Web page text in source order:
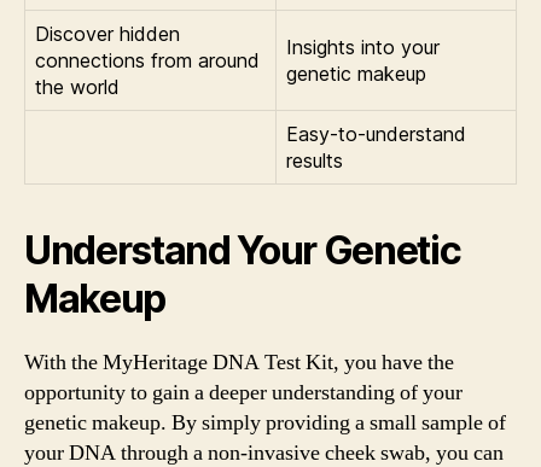
Discover hidden
connections from around
the world
Insights into your
genetic makeup
Easy-to-understand
results
Understand Your Genetic
Makeup
With the MyHeritage DNA Test Kit, you have the
opportunity to gain a deeper understanding of your
genetic makeup. By simply providing a small sample of
your DNA through a non-invasive cheek swab, you can